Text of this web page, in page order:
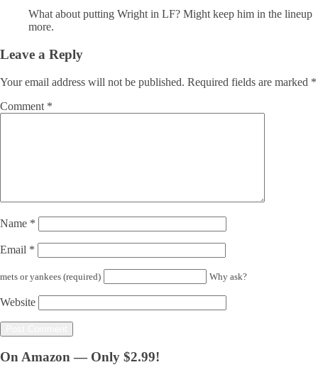
What about putting Wright in LF? Might keep him in the lineup
more.
Leave a Reply
Your email address will not be published. Required fields are marked *
Comment *
Name *
Email *
mets or yankees (required) Why ask?
Website
On Amazon — Only $2.99!